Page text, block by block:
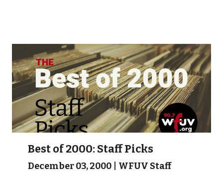
Best of 2000: Staff Picks
December 03, 2000 WFUV Staff